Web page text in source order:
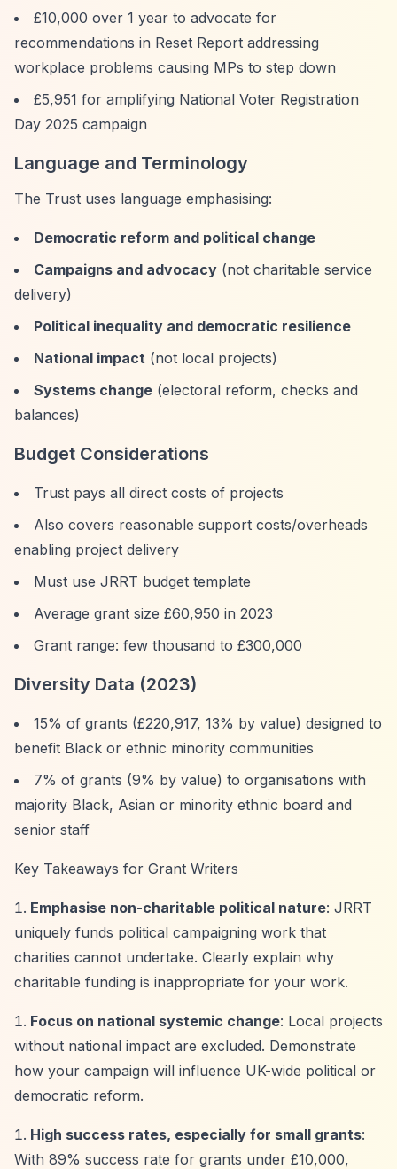
£10,000 over 1 year to advocate for
recommendations in Reset Report addressing
workplace problems causing MPs to step down
£5,951 for amplifying National Voter Registration
Day 2025 campaign
Language and Terminology
The Trust uses language emphasising:
Democratic reform and political change
Campaigns and advocacy (not charitable service
delivery)
Political inequality and democratic resilience
National impact (not local projects)
Systems change (electoral reform, checks and
balances)
Budget Considerations
Trust pays all direct costs of projects
Also covers reasonable support costs/overheads
enabling project delivery
Must use JRRT budget template
Average grant size £60,950 in 2023
Grant range: few thousand to £300,000
Diversity Data (2023)
15% of grants (£220,917, 13% by value) designed to
benefit Black or ethnic minority communities
7% of grants (9% by value) to organisations with
majority Black, Asian or minority ethnic board and
senior staff
Key Takeaways for Grant Writers
Emphasise non-charitable political nature: JRRT
uniquely funds political campaigning work that
charities cannot undertake. Clearly explain why
charitable funding is inappropriate for your work.
Focus on national systemic change: Local projects
without national impact are excluded. Demonstrate
how your campaign will influence UK-wide political or
democratic reform.
High success rates, especially for small grants:
With 89% success rate for grants under £10,000,